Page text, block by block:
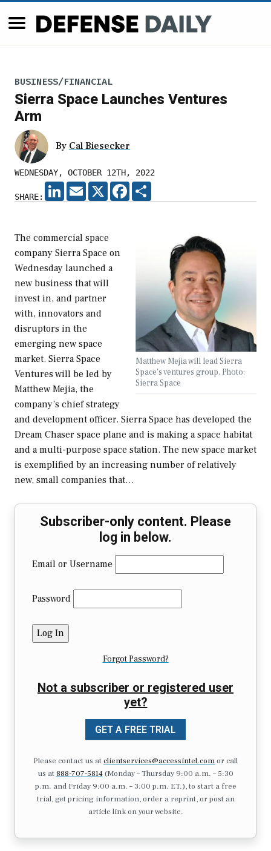
BUSINESS/FINANCIAL
Sierra Space Launches Ventures
Arm
By Cal Biesecker
WEDNESDAY, OCTOBER 12TH, 2022
SHARE:
LINKEDIN
EMAIL X FACEBOOK
Matthew Mejia will lead Sierra
Space's ventures group. Photo:
Sierra Space
The commercial space
company Sierra Space on
Wednesday launched a
new business that will
invest in, and partner
with, innovators and
disruptors in the
emerging new space
market. Sierra Space
Ventures will be led by
Matthew Mejia, the
company’s chief strategy
and development officer. Sierra Space has developed the
Dream Chaser space plane and is making a space habitat
and a multi-purpose space station. The new space market
is exemplified by an increasing number of relatively
new, small companies that…
Subscriber-only content. Please
log in below.
Email or Username
Password
Forgot Password?
Not a subscriber or registered user
yet?
GET A FREE TRIAL
Please contact us atclientservices@accessintel.comor call
us at 888-707-5814(Monday – Thursday 9:00 a.m. – 5:30
p.m. and Friday 9:00 a.m. – 3:00 p.m. ET.), to start a free
trial, get pricing information, order a reprint, or post an
article link on your website.